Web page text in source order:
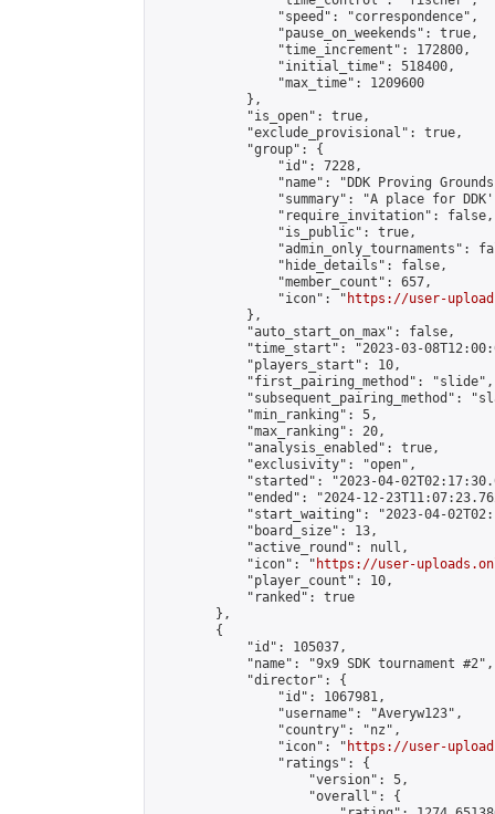
                "speed": "correspondence",
                "pause_on_weekends": true,
                "time_increment": 172800,
                "initial_time": 518400,
                "max_time": 1209600
            },
            "is_open": true,
            "exclude_provisional": true,
            "group": {
                "id": 7228,
"name": "DDK Proving
"summary": "A place for
                "require_invitation": false,
                "is_public": true,
"admin_only_tournaments":
                "hide_details": false,
                "member_count": 657,
                "icon": "
https://user-
            },
            "auto_start_on_max": false,
"time_start": "2023-03-
            "players_start": 10,
            "first_pairing_method": "slide",
"subsequent_pairing_method":
            "min_ranking": 5,
            "max_ranking": 20,
            "analysis_enabled": true,
            "exclusivity": "open",
"started": "2023-04-
"ended": "2024-12-
"start_waiting": "2023-04-
            "board_size": 13,
            "active_round": null,
            "icon": "
https://user-
            "player_count": 10,
            "ranked": true
        },
        {
            "id": 105037,
            "name": "9x9 SDK tournament #2",
            "director": {
                "id": 1067981,
                "username": "Averyw123",
                "country": "nz",
                "icon": "
https://user-
                "ratings": {
                    "version": 5,
                    "overall": {